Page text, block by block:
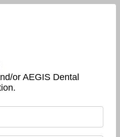
or AEGIS Dental